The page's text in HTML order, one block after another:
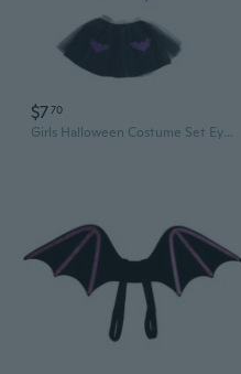
$770
Girls Halloween Costume Set Eyeball Headband Bat Skirt Wand Popping Eyeball Headwear Celebration Costumes